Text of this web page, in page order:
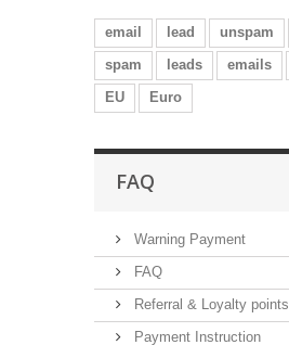
email lead unspam
spam
leads emails
EU
Euro
FAQ
Warning Payment
FAQ
Referral & Loyalty points
Payment Instruction